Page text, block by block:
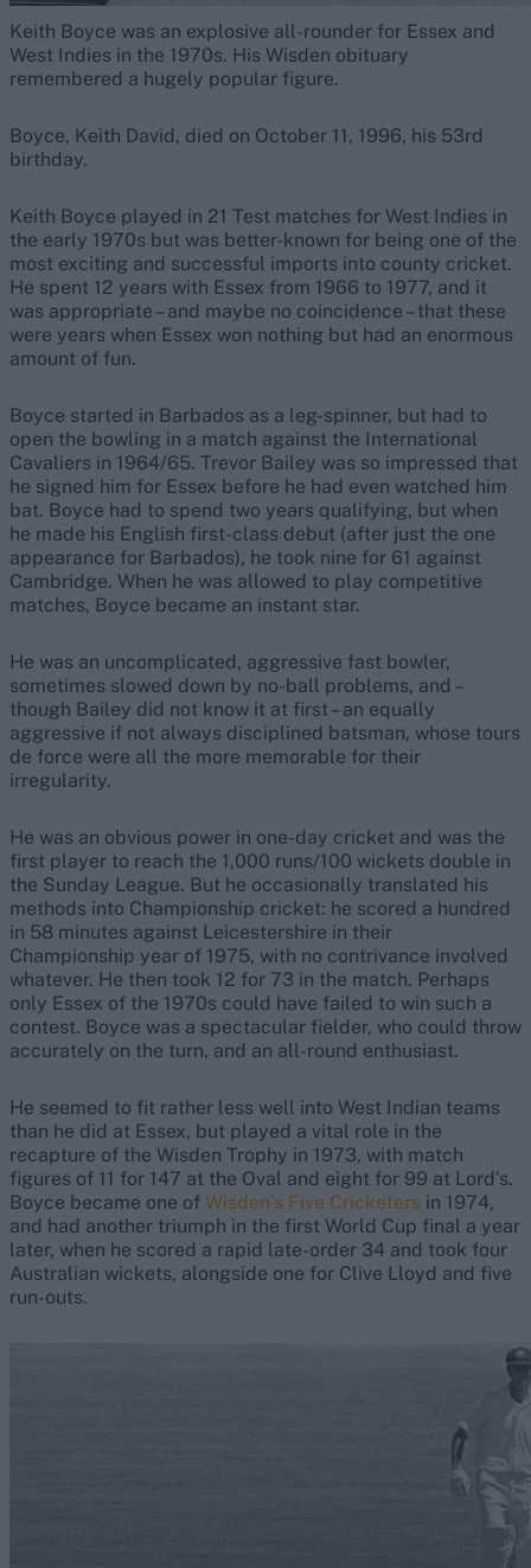
Keith Boyce was an explosive all-rounder for Essex and
West Indies in the 1970s. His Wisden obituary
remembered a hugely popular figure.
Boyce, Keith David, died on October 11, 1996, his 53rd
birthday.
Keith Boyce played in 21 Test matches for West Indies in
the early 1970s but was better-known for being one of the
most exciting and successful imports into county cricket.
He spent 12 years with Essex from 1966 to 1977, and it
was appropriate – and maybe no coincidence – that these
were years when Essex won nothing but had an enormous
amount of fun.
Boyce started in Barbados as a leg-spinner, but had to
open the bowling in a match against the International
Cavaliers in 1964/65. Trevor Bailey was so impressed that
he signed him for Essex before he had even watched him
bat. Boyce had to spend two years qualifying, but when
he made his English first-class debut (after just the one
appearance for Barbados), he took nine for 61 against
Cambridge. When he was allowed to play competitive
matches, Boyce became an instant star.
He was an uncomplicated, aggressive fast bowler,
sometimes slowed down by no-ball problems, and –
though Bailey did not know it at first – an equally
aggressive if not always disciplined batsman, whose tours
de force were all the more memorable for their
irregularity.
He was an obvious power in one-day cricket and was the
first player to reach the 1,000 runs/100 wickets double in
the Sunday League. But he occasionally translated his
methods into Championship cricket: he scored a hundred
in 58 minutes against Leicestershire in their
Championship year of 1975, with no contrivance involved
whatever. He then took 12 for 73 in the match. Perhaps
only Essex of the 1970s could have failed to win such a
contest. Boyce was a spectacular fielder, who could throw
accurately on the turn, and an all-round enthusiast.
He seemed to fit rather less well into West Indian teams
than he did at Essex, but played a vital role in the
recapture of the Wisden Trophy in 1973, with match
figures of 11 for 147 at the Oval and eight for 99 at Lord’s.
Boyce became one of Wisden’s Five Cricketers in 1974,
and had another triumph in the first World Cup final a year
later, when he scored a rapid late-order 34 and took four
Australian wickets, alongside one for Clive Lloyd and five
run-outs.